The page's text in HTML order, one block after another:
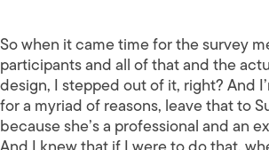
So when it came time for the survey
participants and all of that and the
design, I stepped out of it, right? And
for a myriad of reasons, leave that to
because she’s a professional and an